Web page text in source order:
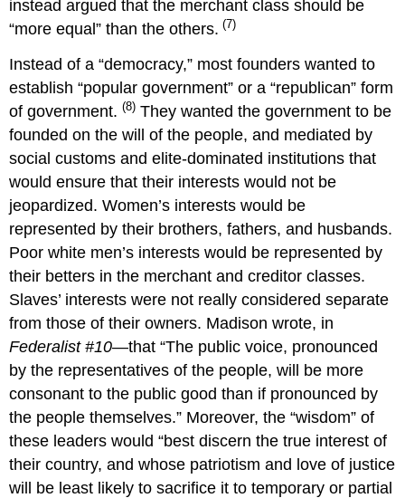
instead argued that the merchant class should be
“more equal” than the others. (7)
Instead of a “democracy,” most founders wanted to
establish “popular government” or a “republican” form
of government.(8) They wanted the government to be
founded on the will of the people, and mediated by
social customs and elite-dominated institutions that
would ensure that their interests would not be
jeopardized. Women’s interests would be
represented by their brothers, fathers, and husbands.
Poor white men’s interests would be represented by
their betters in the merchant and creditor classes.
Slaves’ interests were not really considered separate
from those of their owners. Madison wrote, in
Federalist #10—that “The public voice, pronounced
by the representatives of the people, will be more
consonant to the public good than if pronounced by
the people themselves.” Moreover, the “wisdom” of
these leaders would “best discern the true interest of
their country, and whose patriotism and love of justice
will be least likely to sacrifice it to temporary or partial